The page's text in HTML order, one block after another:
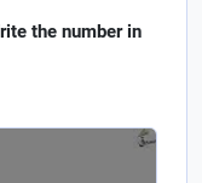
the number in